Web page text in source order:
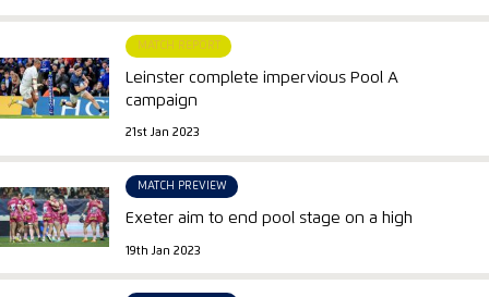
MATCH REPORT
Leinster complete impervious Pool A
campaign
21st Jan 2023
MATCH PREVIEW
Exeter aim to end pool stage on a high
19th Jan 2023